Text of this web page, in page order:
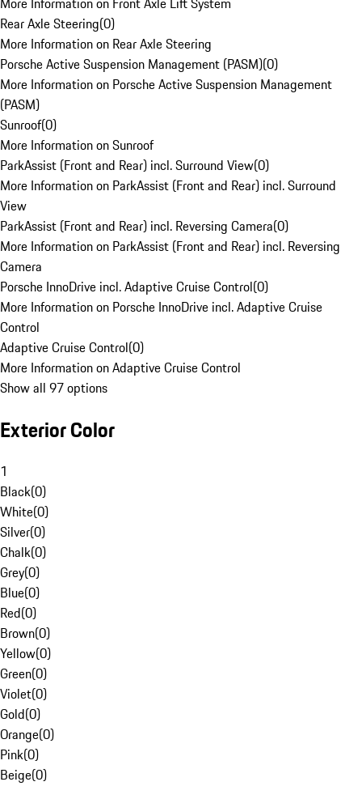
Rear Axle Steering(0)
More Information on Rear Axle Steering
Porsche Active Suspension Management (PASM)(0)
More Information on Porsche Active Suspension Management
(PASM)
Sunroof(0)
More Information on Sunroof
ParkAssist (Front and Rear) incl. Surround View(0)
More Information on ParkAssist (Front and Rear) incl. Surround
View
ParkAssist (Front and Rear) incl. Reversing Camera(0)
More Information on ParkAssist (Front and Rear) incl. Reversing
Camera
Porsche InnoDrive incl. Adaptive Cruise Control(0)
More Information on Porsche InnoDrive incl. Adaptive Cruise
Control
Adaptive Cruise Control(0)
More Information on Adaptive Cruise Control
Show all 97 options
Exterior Color
1
Black(0)
White(0)
Silver(0)
Chalk(0)
Grey(0)
Blue(0)
Red(0)
Brown(0)
Yellow(0)
Green(0)
Violet(0)
Gold(0)
Orange(0)
Pink(0)
Beige(0)